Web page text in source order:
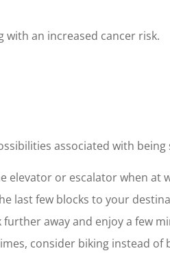
an increased cancer risk.
associated with
elevator or escalator when at
last few blocks to your
further away and enjoy a few
consider biking instead of